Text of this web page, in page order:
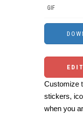
GIF
Customize
stickers,
when you